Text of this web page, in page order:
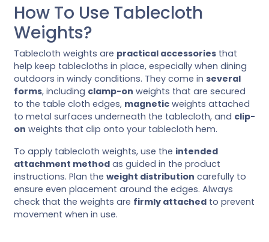
How To Use Tablecloth
Weights?
Tablecloth weights are practical accessories that
help keep tablecloths in place, especially when dining
outdoors in windy conditions. They come in several
forms, including clamp-on weights that are secured
to the table cloth edges, magnetic weights attached
to metal surfaces underneath the tablecloth, and clip-
on weights that clip onto your tablecloth hem.
To apply tablecloth weights, use the intended
attachment method as guided in the product
instructions. Plan the weight distribution carefully to
ensure even placement around the edges. Always
check that the weights are firmly attached to prevent
movement when in use.